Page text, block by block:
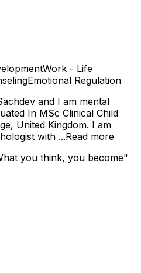
Work - Life
Emotional Regulation
and I am mental
In MSc Clinical Child
United Kingdom. I am
with ...Read more
you think, you become"